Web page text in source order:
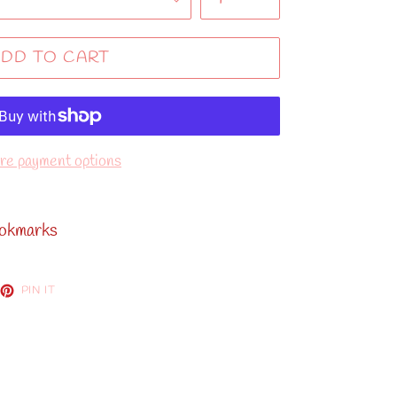
TO CART
payment options
PIN IT